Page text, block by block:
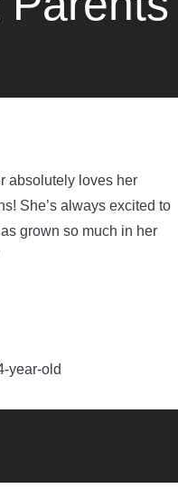
absolutely loves her
She’s always excited to
grown so much in her
year-old